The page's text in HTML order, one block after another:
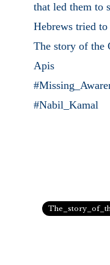
that led them to
Hebrews tried
The story of the
Apis
#Nabil_Kamal